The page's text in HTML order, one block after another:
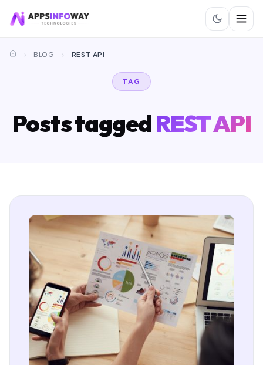
BLOG REST API
TAG
Posts taggedREST API